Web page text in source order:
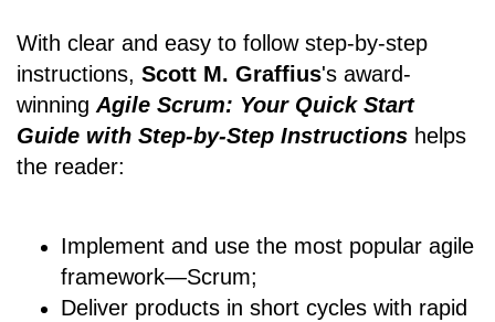
With clear and easy to follow step-by-step
instructions, Scott M. Graffius's award-
winning Agile Scrum: Your Quick Start
Guide with Step-by-Step Instructions helps
the reader:
Implement and use the most popular agile
framework―Scrum;
Deliver products in short cycles with rapid